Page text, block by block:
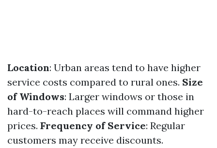
Location: Urban areas tend to have higher
service costs compared to rural ones. Size
of Windows: Larger windows or those in
hard-to-reach places will command higher
prices. Frequency of Service: Regular
customers may receive discounts.